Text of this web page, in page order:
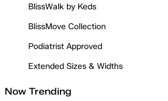
BlissWalk by Keds
BlissMove Collection
Podiatrist Approved
Extended Sizes & Widths
Now Trending